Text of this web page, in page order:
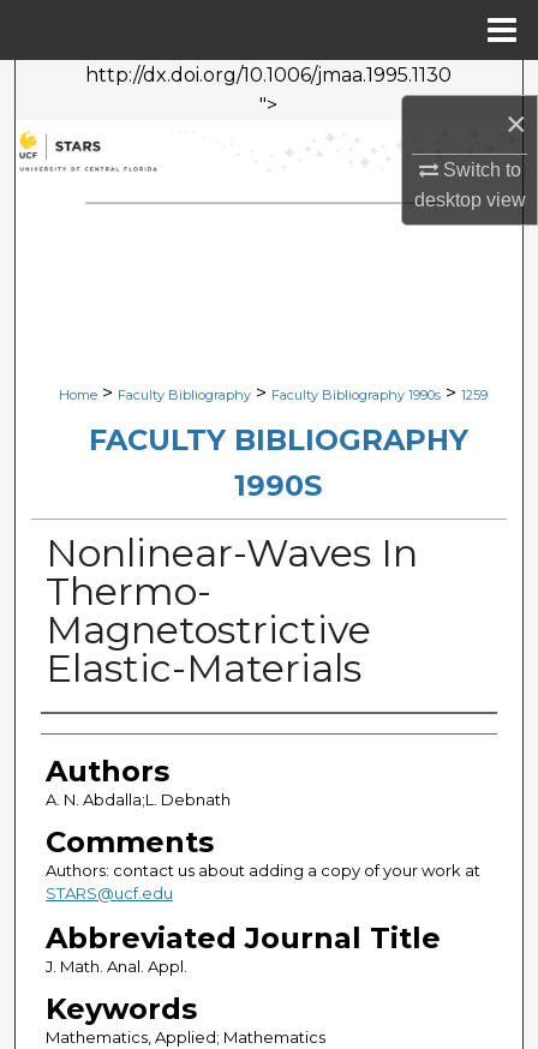
×
Switch to
desktopview
http://dx.doi.org/10.1006/jmaa.1995.1130
">
Search
Browse Collections
My Account
Home > Faculty Bibliography > Faculty Bibliography 1990s > 1259
FACULTY BIBLIOGRAPHY
1990S
Nonlinear-Waves In
Thermo-
Magnetostrictive
Elastic-Materials
Authors
Authors
A. N. Abdalla;L. Debnath
Comments
Authors: contact us about adding a copy of your work at
STARS@ucf.edu
Abbreviated Journal Title
J. Math. Anal. Appl.
Keywords
Mathematics, Applied; Mathematics